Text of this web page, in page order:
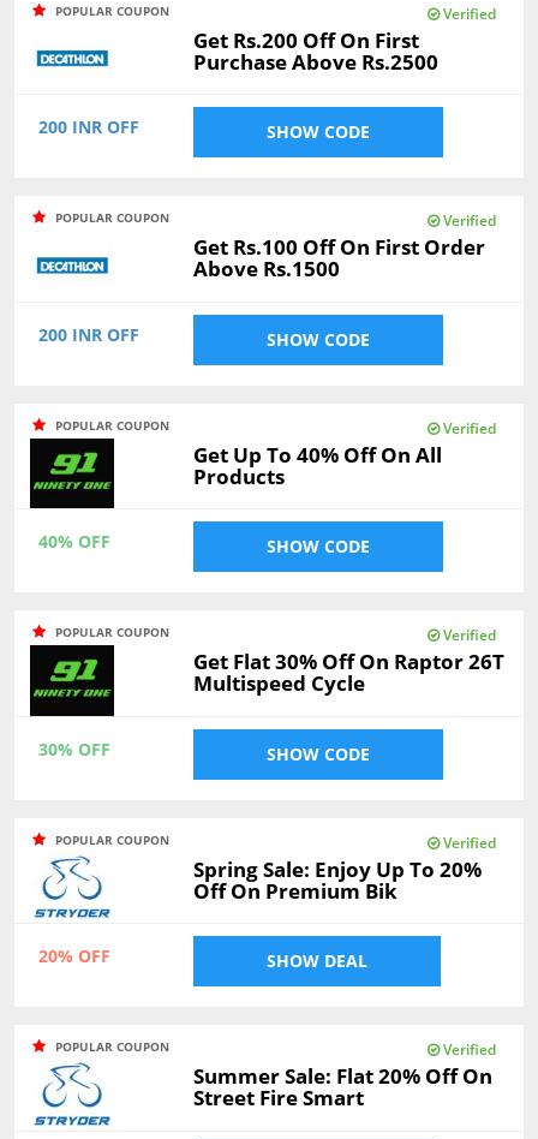
POPULAR COUPON Verified
Get Rs.200 Off On First
Purchase Above Rs.2500
200 INR OFF SHOW CODE
POPULAR COUPON Verified
Get Rs.100 Off On First Order
Above Rs.1500
200 INR OFF SHOW CODE
POPULAR COUPON Verified
Get Up To 40% Off On All
Products
40% OFF SHOW CODE
POPULAR COUPON Verified
Get Flat 30% Off On Raptor 26T
Multispeed Cycle
30% OFF SHOW CODE
POPULAR COUPON Verified
Spring Sale: Enjoy Up To 20%
Off On Premium Bik
20% OFF SHOW DEAL
POPULAR COUPON Verified
Summer Sale: Flat 20% Off On
Street Fire Smart